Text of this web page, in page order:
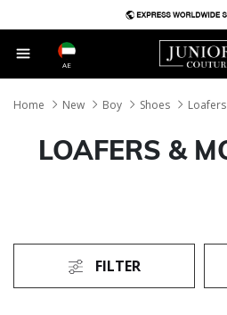
AE
Home New Boy Shoes
LOAFERS &
FILTER